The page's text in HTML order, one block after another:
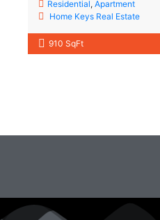
Residential,Apartment
Home Keys Real Estate
910 SqFt